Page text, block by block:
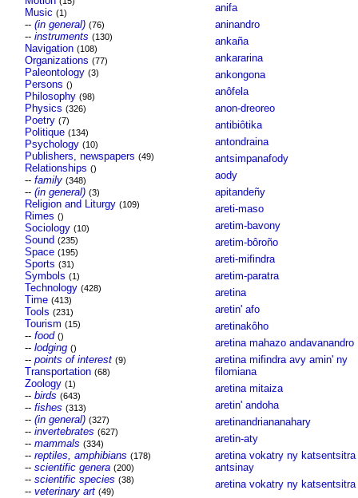
Music (1)
-- (in general) (76)
-- instruments (130)
Navigation (108)
Organizations (77)
Paleontology (3)
Persons ()
Philosophy (98)
Physics (326)
Poetry (7)
Politique (134)
Psychology (10)
Publishers, newspapers (49)
Relationships ()
-- family (348)
-- (in general) (3)
Religion and Liturgy (109)
Rimes ()
Sociology (10)
Sound (235)
Space (195)
Sports (31)
Symbols (1)
Technology (428)
Time (413)
Tools (231)
Tourism (15)
-- food ()
-- lodging ()
-- points of interest (9)
Transportation (68)
Zoology (1)
-- birds (643)
-- fishes (313)
-- (in general) (327)
-- invertebrates (627)
-- mammals (334)
-- reptiles, amphibians (178)
-- scientific genera (200)
-- scientific species (38)
-- veterinary art (49)
anifa
aninandro
ankaña
ankararina
ankongona
anôfela
anon-dreoreo
antibiôtika
antondraina
antsimpanafody
aody
apitandeñy
areti-maso
aretim-bavony
aretim-bôroño
areti-mifindra
aretim-paratra
aretina
aretin' afo
aretinakôho
aretina mahazo andavanandro
aretina mifindra avy amin' ny
filomiana
aretina mitaiza
aretin' andoha
aretinandriananahary
aretin-aty
aretina vokatry ny katsentsitra
antsinay
aretina vokatry ny katsentsitra